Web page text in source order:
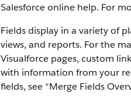
Salesforce online help. For
Fields display in a variety of
views, and reports. For the
Visualforce pages, custom
with information from your
fields, see “Merge Fields